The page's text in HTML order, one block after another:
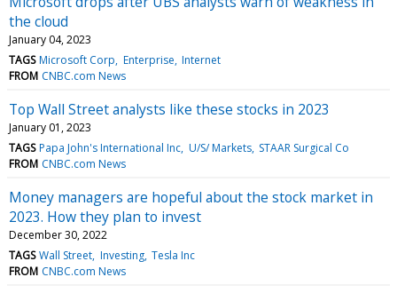
the cloud
January 04, 2023
TAGS Microsoft Corp Enterprise Internet
FROM CNBC.com News
Top Wall Street analysts like these stocks in 2023
January 01, 2023
TAGS Papa John's International Inc U/S/ Markets STAAR Surgical Co
FROM CNBC.com News
Money managers are hopeful about the stock market in
2023. How they plan to invest
December 30, 2022
TAGS Wall Street Investing Tesla Inc
FROM CNBC.com News